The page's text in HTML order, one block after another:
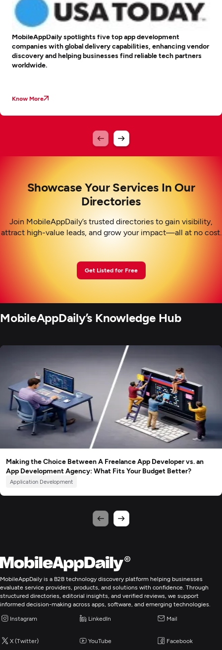
MobileAppDaily spotlights five top app development
companies with global delivery capabilities, enhancing vendor
discovery and helping businesses find reliable tech partners
worldwide.
Know More
Showcase Your Services In Our
Directories
Join MobileAppDaily’s trusted directories to gain visibility,
attract high-value leads, and grow your impact—all at no cost.
Get Listed for Free
MobileAppDaily’s Knowledge Hub
Making the Choice Between A Freelance App Developer vs. an
App Development Agency: What Fits Your Budget Better?
Application Development
MobileAppDaily is a B2B technology discovery platform helping businesses
evaluate service providers, products, and solutions with confidence. Through
structured directories, editorial insights, and verified reviews, we support
informed decision-making across apps, software, and emerging technologies.
Instagram LinkedIn Mail
X (Twitter) YouTube Facebook